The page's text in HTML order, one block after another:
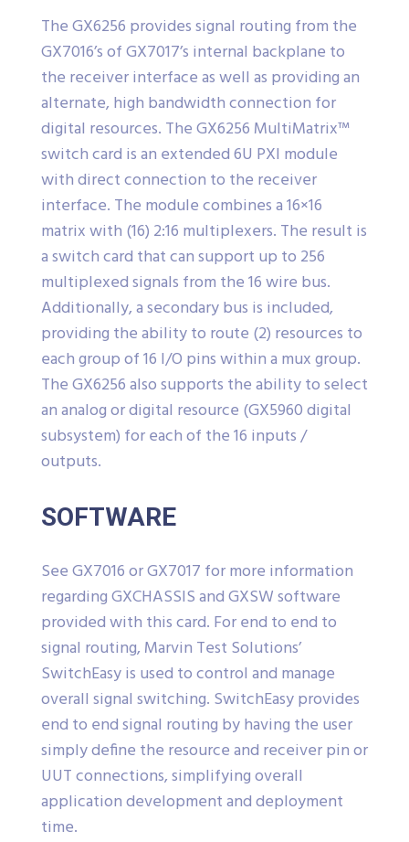
The GX6256 provides signal routing from the
GX7016’s of GX7017’s internal backplane to
the receiver interface as well as providing an
alternate, high bandwidth connection for
digital resources. The GX6256 MultiMatrix™
switch card is an extended 6U PXI module
with direct connection to the receiver
interface. The module combines a 16×16
matrix with (16) 2:16 multiplexers. The result is
a switch card that can support up to 256
multiplexed signals from the 16 wire bus.
Additionally, a secondary bus is included,
providing the ability to route (2) resources to
each group of 16 I/O pins within a mux group.
The GX6256 also supports the ability to select
an analog or digital resource (GX5960 digital
subsystem) for each of the 16 inputs /
outputs.
SOFTWARE
See GX7016 or GX7017 for more information
regarding GXCHASSIS and GXSW software
provided with this card. For end to end to
signal routing, Marvin Test Solutions’
SwitchEasy is used to control and manage
overall signal switching. SwitchEasy provides
end to end signal routing by having the user
simply define the resource and receiver pin or
UUT connections, simplifying overall
application development and deployment
time.